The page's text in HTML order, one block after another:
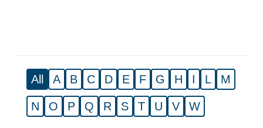
All A B C D E F G H I L M
N O P Q R S T U V W